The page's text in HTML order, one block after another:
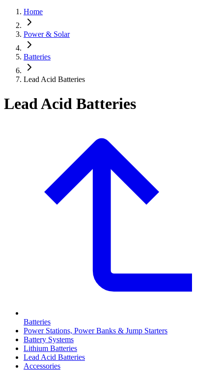
Home
Power & Solar
Batteries
Lead Acid Batteries
Lead Acid Batteries
Batteries
Power Stations, Power Banks & Jump Starters
Battery Systems
Lithium Batteries
Lead Acid Batteries
Accessories